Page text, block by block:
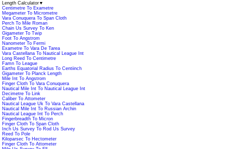
Length Calculator ▼
Centimetre To Exametre
Megameter To Micrometre
Vara Conuquera To Span Cloth
Perch To Mile Roman
Chain Us Survey To Ken
Gigameter To Twip
Foot To Angstrom
Nanometer To Fermi
Exametre To Vara De Tarea
Vara Castellana To Nautical League Int
Long Reed To Centimetre
Famn To League
Earths Equatorial Radius To Centiinch
Gigameter To Planck Length
Mile Int To Angstrom
Finger Cloth To Vara Conuquera
Nautical Mile Int To Nautical League Int
Decimetre To Link
Caliber To Attometer
Nautical League Uk To Vara Castellana
Nautical Mile Int To Russian Archin
Nautical League Int To Perch
Fingerbreadth To Micron
Finger Cloth To Span Cloth
Inch Us Survey To Rod Us Survey
Reed To Pole
Kiloparsec To Hectometer
Finger Cloth To Attometer